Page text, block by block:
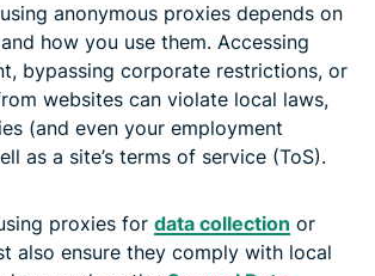
anonymous proxies depends on
how you use them. Accessing
bypassing corporate restrictions, or
websites can violate local laws,
(and even your employment
as a site’s terms of service (ToS).
proxies for data collection or
also ensure they comply with local